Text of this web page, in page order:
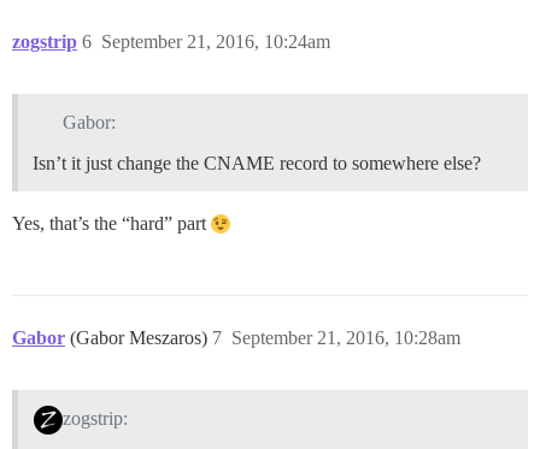
zogstrip September 21, 2016, 10:24am
6
Gabor:
Isn’t it just change the CNAME record to somewhere else?
Yes, that’s the “hard” part
Gabor (Gabor Meszaros) September 21, 2016, 10:28am
7
zogstrip: